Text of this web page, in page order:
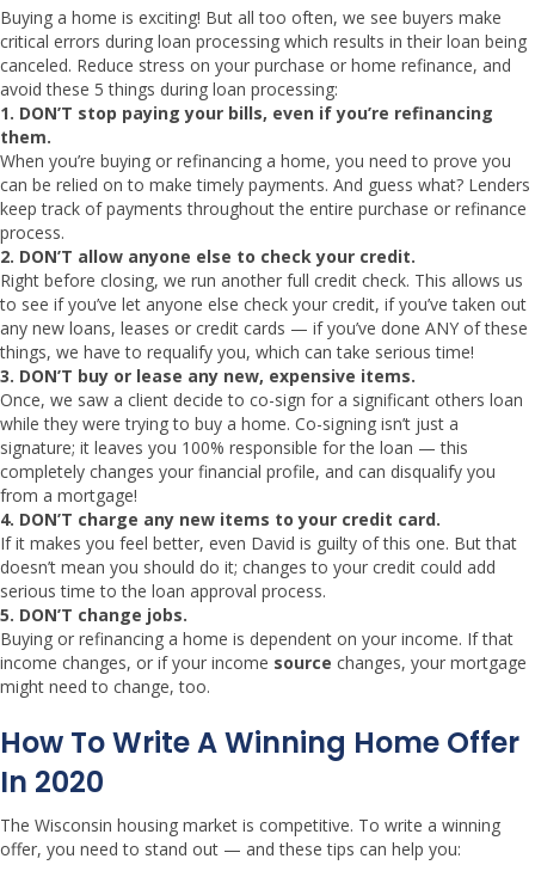
Buying a home is exciting! But all too often, we see buyers make
critical errors during loan processing which results in their loan being
canceled. Reduce stress on your purchase or home refinance, and
avoid these 5 things during loan processing:
1. DON’T stop paying your bills, even if you’re refinancing
them.
When you’re buying or refinancing a home, you need to prove you
can be relied on to make timely payments. And guess what? Lenders
keep track of payments throughout the entire purchase or refinance
process.
2. DON’T allow anyone else to check your credit.
Right before closing, we run another full credit check. This allows us
to see if you’ve let anyone else check your credit, if you’ve taken out
any new loans, leases or credit cards — if you’ve done ANY of these
things, we have to requalify you, which can take serious time!
3. DON’T buy or lease any new, expensive items.
Once, we saw a client decide to co-sign for a significant others loan
while they were trying to buy a home. Co-signing isn’t just a
signature; it leaves you 100% responsible for the loan — this
completely changes your financial profile, and can disqualify you
from a mortgage!
4. DON’T charge any new items to your credit card.
If it makes you feel better, even David is guilty of this one. But that
doesn’t mean you should do it; changes to your credit could add
serious time to the loan approval process.
5. DON’T change jobs.
Buying or refinancing a home is dependent on your income. If that
income changes, or if your income source changes, your mortgage
might need to change, too.
How To Write A Winning Home Offer
In 2020
The Wisconsin housing market is competitive. To write a winning
offer, you need to stand out — and these tips can help you: